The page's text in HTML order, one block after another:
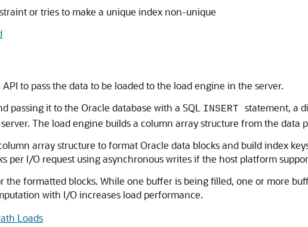
or tries to make a unique index non-unique
to pass the data to be loaded to the load engine in the server.
passing it to the Oracle database with a SQL
INSERT statement, a
The load engine builds a column array structure from the data
array structure to format Oracle data blocks and build index
per I/O request using asynchronous writes if the host platform
the formatted blocks. While one buffer is being filled, one or more
with I/O increases load performance.
Loads